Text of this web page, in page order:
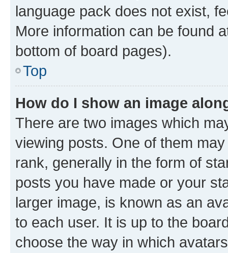
language pack does not exist,
More information can be found
bottom of board pages).
Top
How do I show an image
There are two images which
viewing posts. One of them
rank, generally in the form of
posts you have made or your
larger image, is known as an
to each user. It is up to the
choose the way in which